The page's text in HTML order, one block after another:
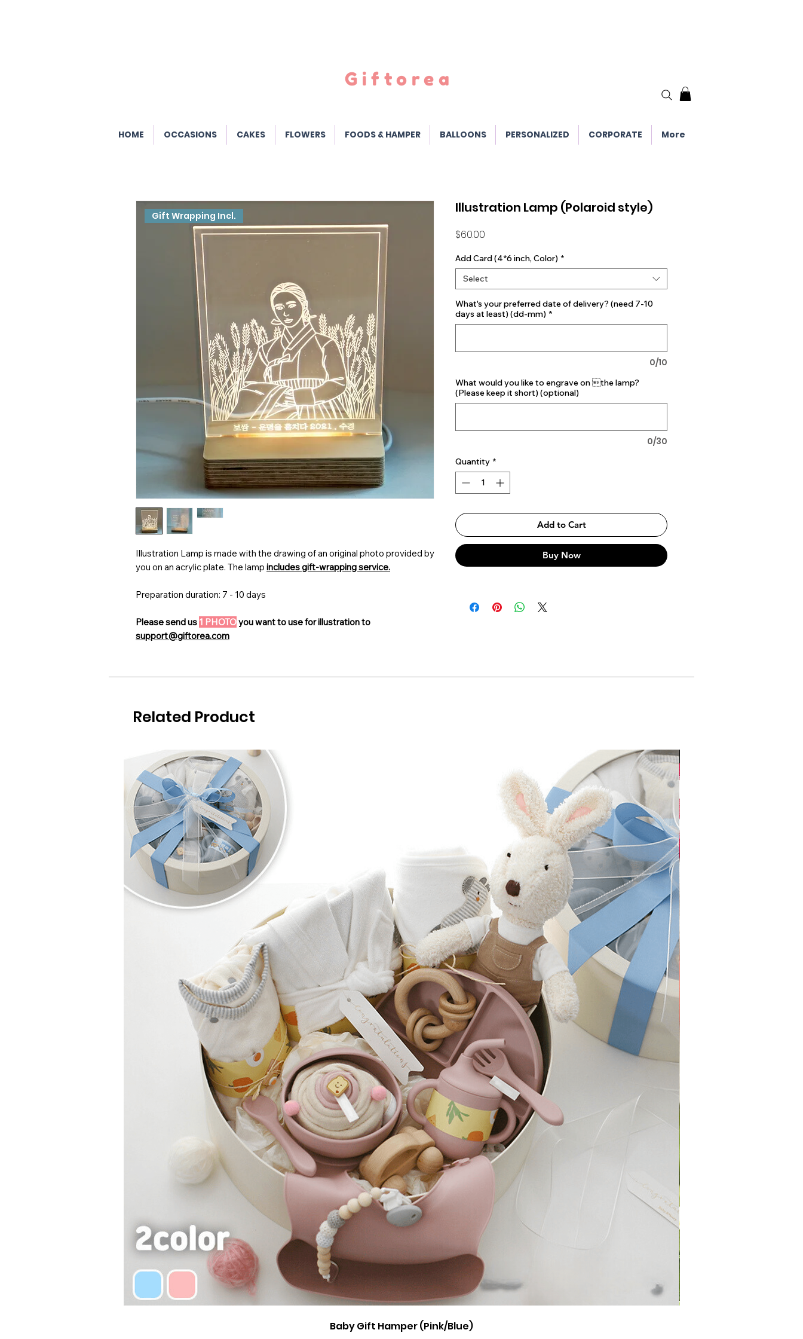
Giftorea
HOME OCCASIONS CAKES FLOWERS FOODS & HAMPER BALLOONS PERSONALIZED CORPORATE More
Gift Wrapping Incl.
Illustration Lamp is made with the drawing of an original photo provided by
you on an acrylic plate. The lamp includes gift-wrapping service.
Preparation duration: 7 - 10 days
Please send us 1 PHOTOyou want to use for illustrationto
support@giftorea.com
Illustration Lamp (Polaroid style)
$60.00
Add Card (4*6 inch, Color) *
Select
What's your preferred date of delivery? (need 7-10
days at least) (dd-mm) *
0/10
What would you like to engrave on the lamp?
(Please keep it short) (optional)
0/30
Quantity *
Add to Cart
Buy Now
Related Product
Quick View
Baby Gift Hamper (Pink/Blue)